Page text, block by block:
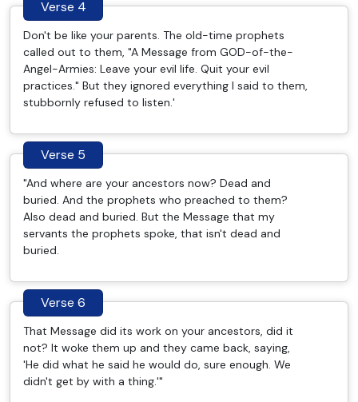
Verse 4
Don't be like your parents. The old-time prophets
called out to them, "A Message from GOD-of-the-
Angel-Armies: Leave your evil life. Quit your evil
practices." But they ignored everything I said to them,
stubbornly refused to listen.'
Verse 5
"And where are your ancestors now? Dead and
buried. And the prophets who preached to them?
Also dead and buried. But the Message that my
servants the prophets spoke, that isn't dead and
buried.
Verse 6
That Message did its work on your ancestors, did it
not? It woke them up and they came back, saying,
'He did what he said he would do, sure enough. We
didn't get by with a thing.'"